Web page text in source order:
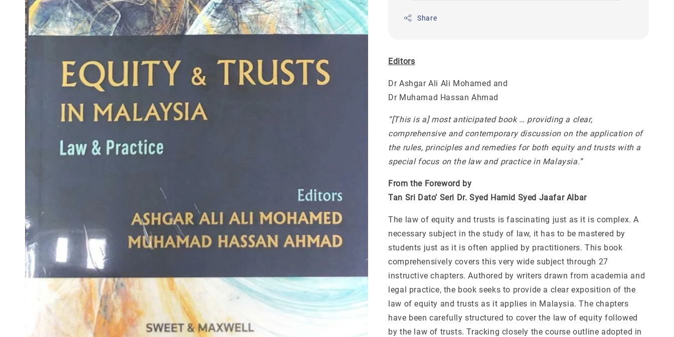
Share
Editors
Dr Ashgar Ali Ali Mohamed and
Dr Muhamad Hassan Ahmad
“[This is a] most anticipated book … providing a clear,
comprehensive and contemporary discussion on the application of
the rules, principles and remedies for both equity and trusts with a
special focus on the law and practice in Malaysia.”
From the Foreword by
Tan Sri Dato’ Seri Dr. Syed Hamid Syed Jaafar Albar
The law of equity and trusts is fascinating just as it is complex. A
necessary subject in the study of law, it has to be mastered by
students just as it is often applied by practitioners. This book
comprehensively covers this very wide subject through 27
instructive chapters. Authored by writers drawn from academia and
legal practice, the book seeks to provide a clear exposition of the
law of equity and trusts as it applies in Malaysia. The chapters
have been carefully structured to cover the law of equity followed
by the law of trusts. Tracking closely the course outline adopted in